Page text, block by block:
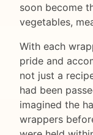
soon become
vegetables,
With each
pride and
not just a
had been
imagined the
wrappers